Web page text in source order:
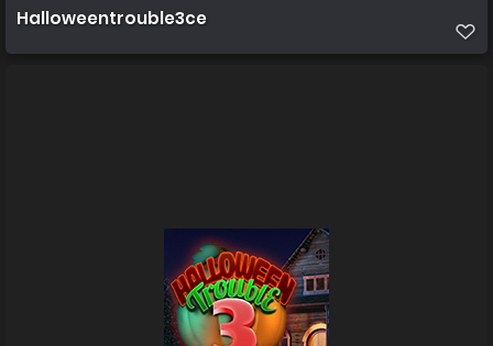
Halloweentrouble3ce